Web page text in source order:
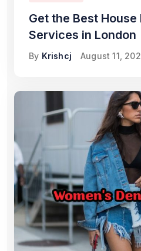
Get the Best House
Services in London
By Krishcj August 11,